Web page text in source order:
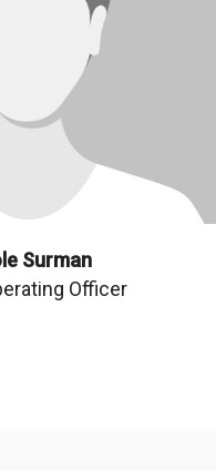
Surman
Officer